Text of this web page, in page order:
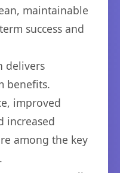
maintainable
success and
delivers
benefits.
improved
increased
among the key